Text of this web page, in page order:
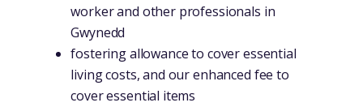
worker and other professionals in
Gwynedd
fostering allowance to cover essential
living costs, and our enhanced fee to
cover essential items